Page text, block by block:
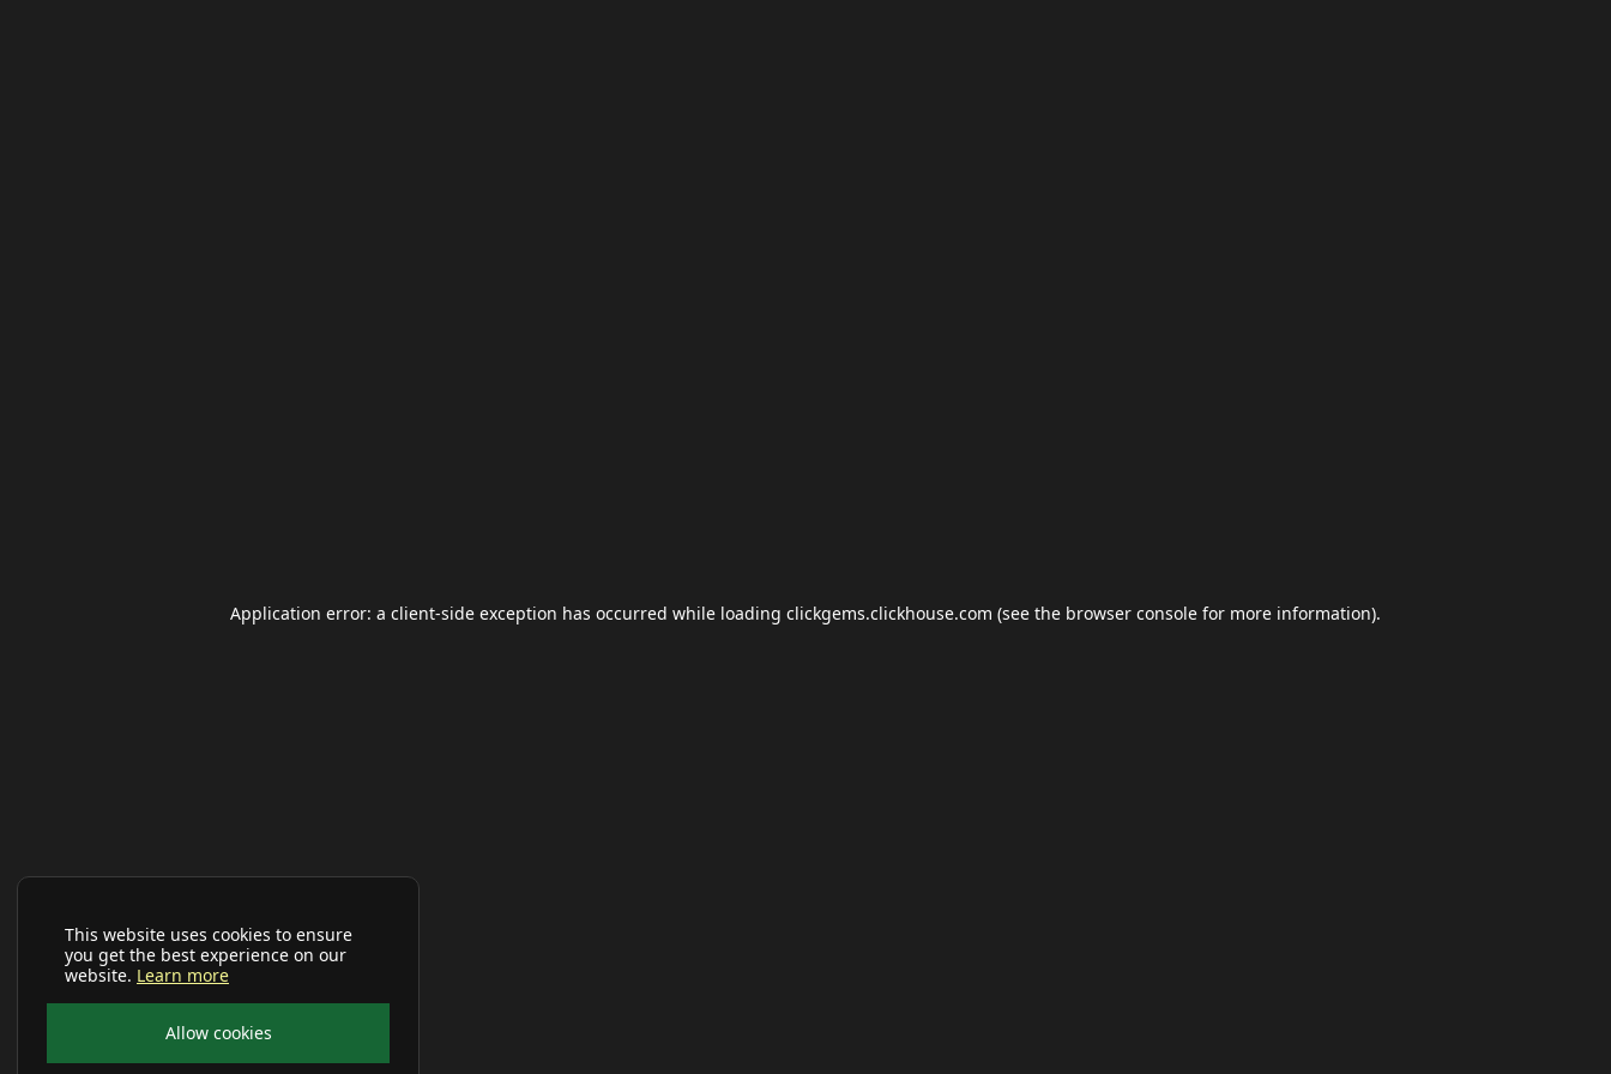
This website uses cookies to ensure
you get the best experience on our
website. Learn more
Allow cookies
Application error: a client-side exception has occurred while loading clickgems.clickhouse.com (see the browser console for more information).